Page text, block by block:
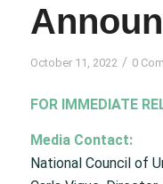
October 11, 2022 / 0
FOR IMMEDIATE
Media Contact:
National Council of